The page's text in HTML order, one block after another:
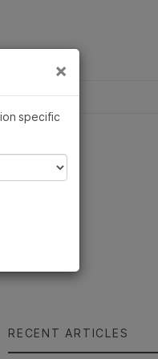
RECENT ARTICLES
×
specific
×